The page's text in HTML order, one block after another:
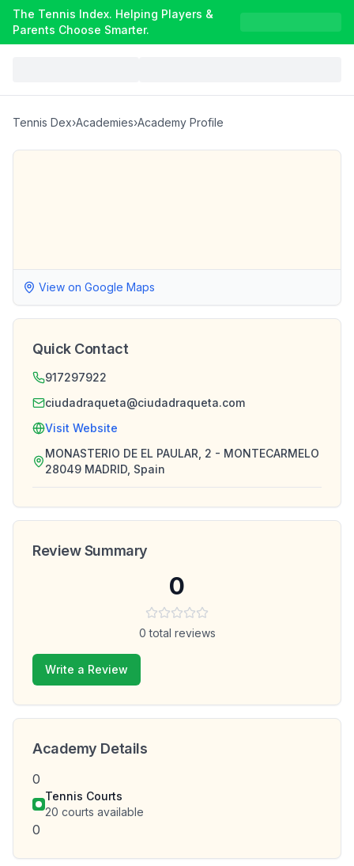
The Tennis Index. Helping Players &
Parents Choose Smarter.
Tennis Dex›Academies›Academy Profile
View on Google Maps
Quick Contact
917297922
ciudadraqueta@ciudadraqueta.com
Visit Website
MONASTERIO DE EL PAULAR, 2 - MONTECARMELO
28049 MADRID, Spain
Review Summary
0
0 total reviews
Write a Review
Academy Details
0
Tennis Courts
20 courts available
0